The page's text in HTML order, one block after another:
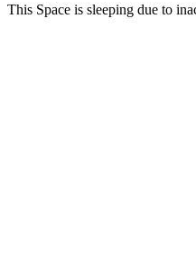
This Space is sleeping due to